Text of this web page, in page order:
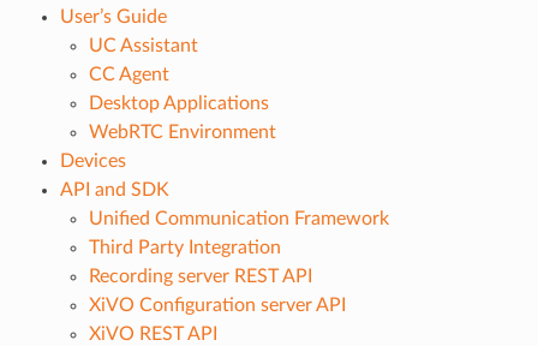
User’s Guide
UC Assistant
CC Agent
Desktop Applications
WebRTC Environment
Devices
API and SDK
Unified Communication Framework
Third Party Integration
Recording server REST API
XiVO Configuration server API
XiVO REST API